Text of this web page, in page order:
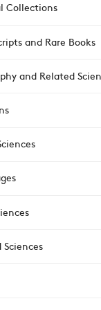
Collections
and Rare Books
and Related
Sciences